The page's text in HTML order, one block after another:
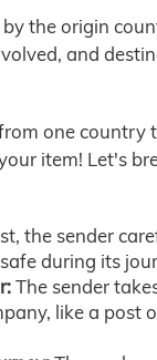
the origin
and
one country
item! Let's
the sender
during its
The sender
like a post